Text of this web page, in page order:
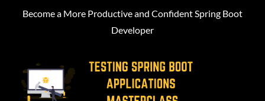
Become a More Productive and Confident Spring Boot
Developer